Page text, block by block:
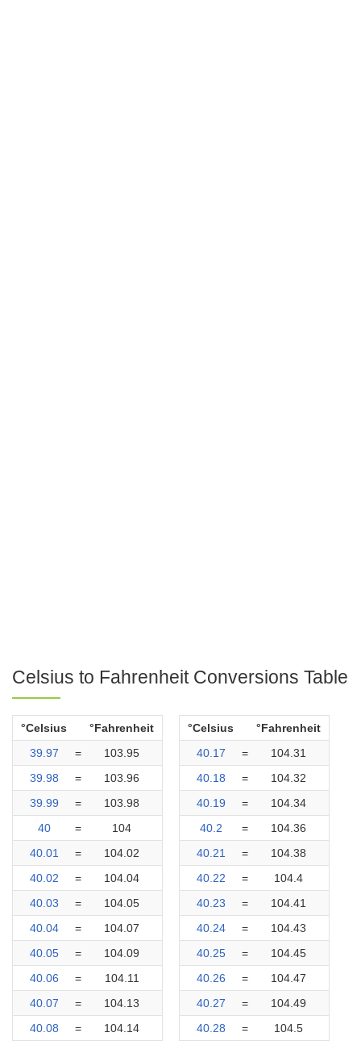
Celsius to Fahrenheit Conversions Table
°Celsius
°Fahrenheit
39.97
=
103.95
39.98
=
103.96
39.99
=
103.98
40
=
104
40.01
=
104.02
40.02
=
104.04
40.03
=
104.05
40.04
=
104.07
40.05
=
104.09
40.06
=
104.11
40.07
=
104.13
40.08
=
104.14
°Celsius
°Fahrenheit
40.17
=
104.31
40.18
=
104.32
40.19
=
104.34
40.2
=
104.36
40.21
=
104.38
40.22
=
104.4
40.23
=
104.41
40.24
=
104.43
40.25
=
104.45
40.26
=
104.47
40.27
=
104.49
40.28
=
104.5